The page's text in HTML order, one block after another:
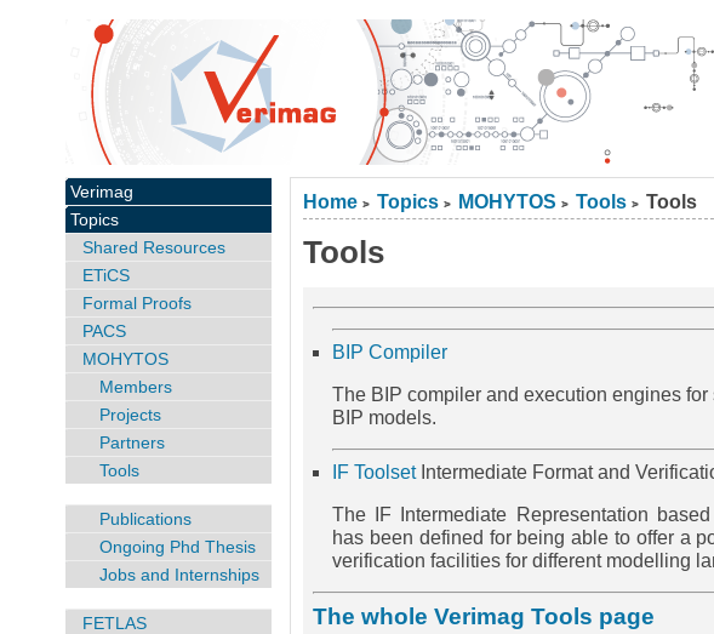
Home > Topics > MOHYTOS > Tools > Tools
Tools
BIP Compiler
The BIP compiler and execution engines
BIP models.
IF ToolsetIntermediate Format and
The IF Intermediate Representation
has been defined for being able to offer a
verification facilities for different modelling
The whole Verimag Tools page
Verimag
Topics
Shared Resources
ETiCS
Formal Proofs
PACS
MOHYTOS
Members
Projects
Partners
Tools
Publications
Ongoing Phd Thesis
Jobs and Internships
FETLAS